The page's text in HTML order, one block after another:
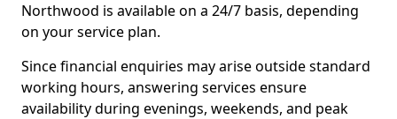
Northwood is available on a 24/7 basis, depending
on your service plan.
Since financial enquiries may arise outside standard
working hours, answering services ensure
availability during evenings, weekends, and peak